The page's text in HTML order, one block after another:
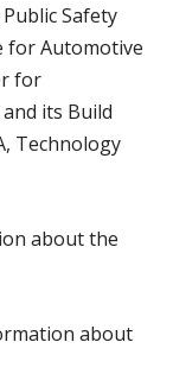
Safety
for Automotive
for
its Build
Technology
about the
about